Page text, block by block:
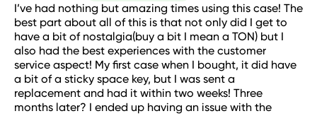
I’ve had nothing but amazing times using this case! The
best part about all of this is that not only did I get to
have a bit of nostalgia(buy a bit I mean a TON) but I
also had the best experiences with the customer
service aspect! My first case when I bought, it did have
a bit of a sticky space key, but I was sent a
replacement and had it within two weeks! Three
months later? I ended up having an issue with the